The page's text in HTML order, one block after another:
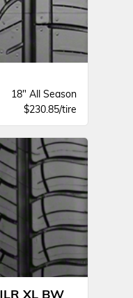
18" All Season
$230.85/tire
XL BW